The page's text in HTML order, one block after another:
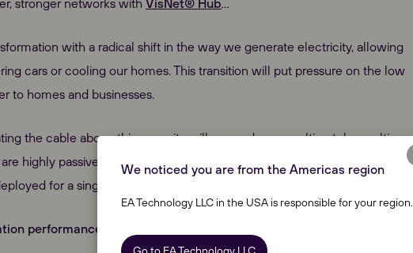
stronger networks with VisNet® Hub…
with a radical shift in the way we generate electricity, allowing
cars or cooling our homes. This transition will put pressure on the low
to homes and businesses.
the cable above this capacity will cause damage, ultimately resulting
highly passive in their operation, and to date, monitoring has been
for a single purpose.
performance
We noticed you are from the Americas region
EA Technology LLC in the USA is responsible for your region.